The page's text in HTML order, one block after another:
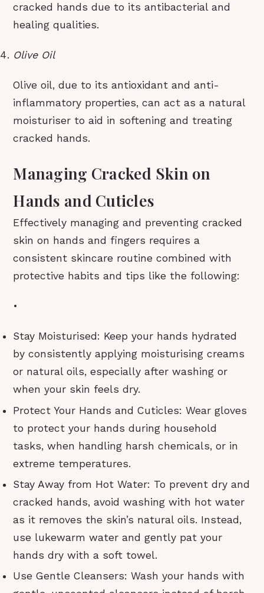
cracked hands due to its antibacterial and
healing qualities.
Olive Oil
Olive oil, due to its antioxidant and anti-
inflammatory properties, can act as a natural
moisturiser to aid in softening and treating
cracked hands.
Managing Cracked Skin on
Hands and Cuticles
Effectively managing and preventing cracked
skin on hands and fingers requires a
consistent skincare routine combined with
protective habits and tips like the following:
•
Stay Moisturised: Keep your hands hydrated
by consistently applying moisturising creams
or natural oils, especially after washing or
when your skin feels dry.
Protect Your Hands and Cuticles: Wear gloves
to protect your hands during household
tasks, when handling harsh chemicals, or in
extreme temperatures.
Stay Away from Hot Water: To prevent dry and
cracked hands, avoid washing with hot water
as it removes the skin’s natural oils. Instead,
use lukewarm water and gently pat your
hands dry with a soft towel.
Use Gentle Cleansers: Wash your hands with